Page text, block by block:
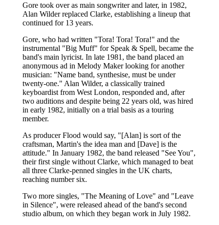
Gore took over as main songwriter and later, in 1982,
Alan Wilder replaced Clarke, establishing a lineup that
continued for 13 years.
Gore, who had written "Tora! Tora! Tora!" and the
instrumental "Big Muff" for Speak & Spell, became the
band's main lyricist. In late 1981, the band placed an
anonymous ad in Melody Maker looking for another
musician: "Name band, synthesise, must be under
twenty-one." Alan Wilder, a classically trained
keyboardist from West London, responded and, after
two auditions and despite being 22 years old, was hired
in early 1982, initially on a trial basis as a touring
member.
As producer Flood would say, "[Alan] is sort of the
craftsman, Martin's the idea man and [Dave] is the
attitude." In January 1982, the band released "See You",
their first single without Clarke, which managed to beat
all three Clarke-penned singles in the UK charts,
reaching number six.
Two more singles, "The Meaning of Love" and "Leave
in Silence", were released ahead of the band's second
studio album, on which they began work in July 1982.